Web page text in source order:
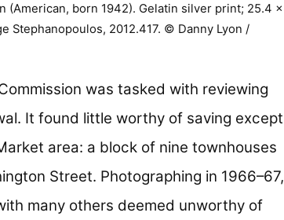
(American, born 1942). Gelatin silver print; 25.4 x
Stephanopoulos, 2012.417. © Danny Lyon /
was tasked with reviewing
It found little worthy of saving except
area: a block of nine townhouses
Street. Photographing in 1966–67,
many others deemed unworthy of